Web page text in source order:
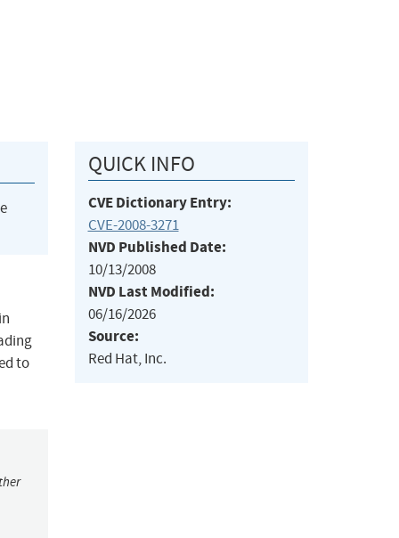
to
QUICK INFO
CVE Dictionary Entry:
CVE-2008-3271
NVD Published Date:
10/13/2008
NVD Last Modified:
06/16/2026
Source:
Red Hat, Inc.